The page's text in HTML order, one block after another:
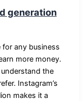
generation
for any business
more money.
the
Instagram’s
makes it a